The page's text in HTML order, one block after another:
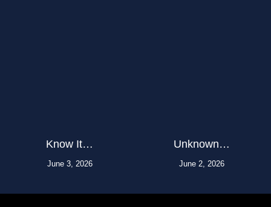
Know It…
June 3, 2026
Unknown…
June 2, 2026